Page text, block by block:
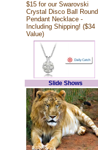
$15 for our Swarovski
Crystal Disco Ball Round
Pendant Necklace -
Including Shipping! ($34
Value)
Slide Shows